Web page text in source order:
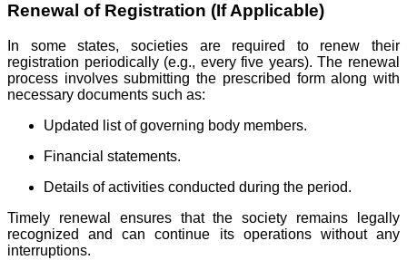
Renewal of Registration (If Applicable)
In some states, societies are required to renew their
registration periodically (e.g., every five years). The renewal
process involves submitting the prescribed form along with
necessary documents such as:
Updated list of governing body members.
Financial statements.
Details of activities conducted during the period.
Timely renewal ensures that the society remains legally
recognized and can continue its operations without any
interruptions.